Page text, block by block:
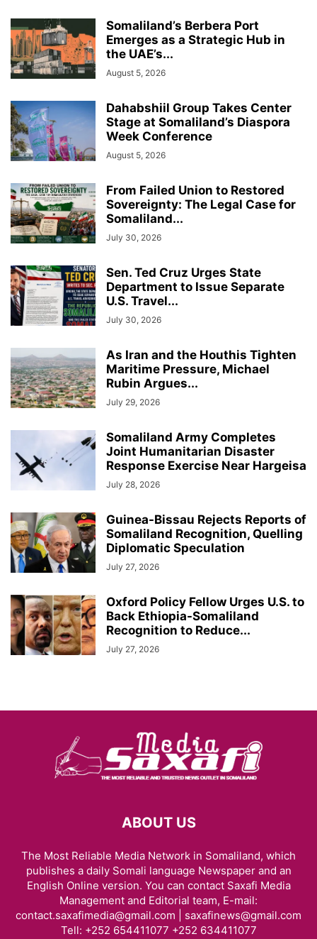
Somaliland’s Berbera Port
Emerges as a Strategic Hub in
the UAE’s...
August 5, 2026
Dahabshiil Group Takes Center
Stage at Somaliland’s Diaspora
Week Conference
August 5, 2026
From Failed Union to Restored
Sovereignty: The Legal Case for
Somaliland...
July 30, 2026
Sen. Ted Cruz Urges State
Department to Issue Separate
U.S. Travel...
July 30, 2026
As Iran and the Houthis Tighten
Maritime Pressure, Michael
Rubin Argues...
July 29, 2026
Somaliland Army Completes
Joint Humanitarian Disaster
Response Exercise Near Hargeisa
July 28, 2026
Guinea-Bissau Rejects Reports of
Somaliland Recognition, Quelling
Diplomatic Speculation
July 27, 2026
Oxford Policy Fellow Urges U.S. to
Back Ethiopia-Somaliland
Recognition to Reduce...
July 27, 2026
ABOUT US
The Most Reliable Media Network in Somaliland, which
publishes a daily Somali language Newspaper and an
English Online version. You can contact Saxafi Media
Management and Editorial team, E-mail:
contact.saxafimedia@gmail.com | saxafinews@gmail.com
Tell: +252 654411077 +252 634411077